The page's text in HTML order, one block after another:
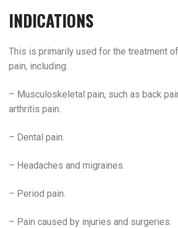
INDICATIONS
This is primarily used for the treatment
pain, including:
– Musculoskeletal pain, such as back
arthritis pain.
– Dental pain.
– Headaches and migraines.
– Period pain.
– Pain caused by injuries and surgeries.